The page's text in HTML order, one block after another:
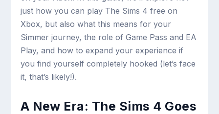
just how you can play The Sims 4 free on
Xbox, but also what this means for your
Simmer journey, the role of Game Pass and EA
Play, and how to expand your experience if
you find yourself completely hooked (let’s face
it, that’s likely!).
A New Era: The Sims 4 Goes